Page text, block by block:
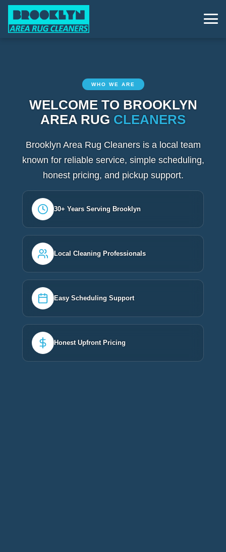
WHO WE ARE
WELCOME TO BROOKLYN
AREA RUG CLEANERS
Brooklyn Area Rug Cleaners is a local team
known for reliable service, simple scheduling,
honest pricing, and pickup support.
30+ Years Serving Brooklyn
Local Cleaning Professionals
Easy Scheduling Support
Honest Upfront Pricing